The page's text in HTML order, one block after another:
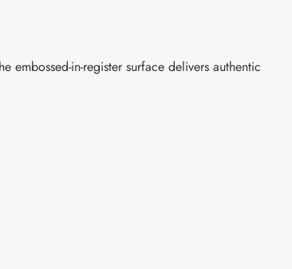
in-register surface delivers authentic